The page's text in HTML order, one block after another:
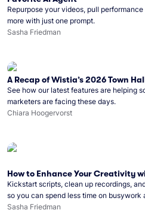
Repurpose your videos, pull
more with just one prompt.
Sasha Friedman
A Recap of Wistia’s 2026 Town
See how our latest features are helping
marketers are facing these days.
Chiara Hoogervorst
How to Enhance Your Creativity
Kickstart scripts, clean up recordings,
so you can spend less time on busywork
Sasha Friedman